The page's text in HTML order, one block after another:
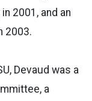
2001, and an
2003.
Devaud was a
a